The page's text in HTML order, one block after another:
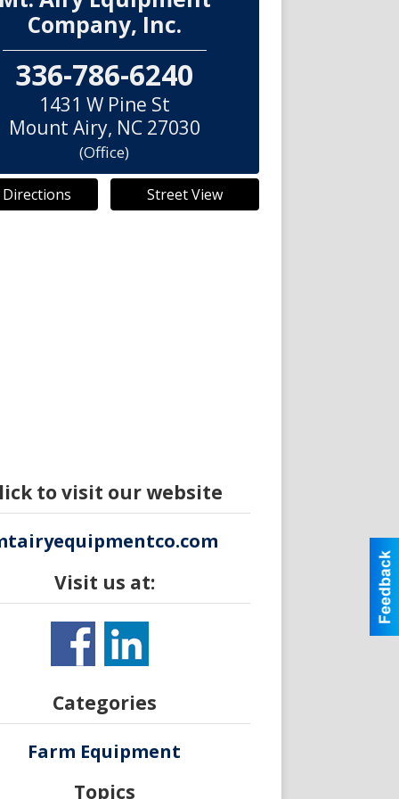
Company, Inc.
336-786-6240
1431 W Pine St
Mount Airy, NC 27030
(Office)
Directions Street View
to visit our website
Visit us at:
Categories
Farm Equipment
Topics